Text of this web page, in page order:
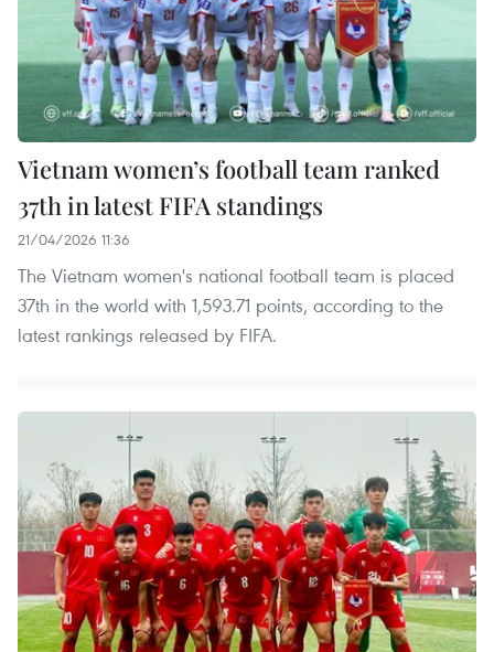
Vietnam women’s football team ranked
37th in latest FIFA standings
21/04/2026 11:36
The Vietnam women's national football team is placed
37th in the world with 1,593.71 points, according to the
latest rankings released by FIFA.